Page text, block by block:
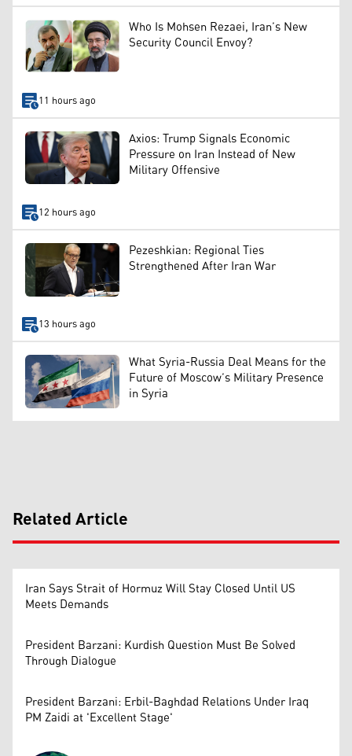
Who Is Mohsen Rezaei, Iran’s New
Security Council Envoy?
11 hours ago
Axios: Trump Signals Economic
Pressure on Iran Instead of New
Military Offensive
12 hours ago
Pezeshkian: Regional Ties
Strengthened After Iran War
13 hours ago
What Syria-Russia Deal Means for the
Future of Moscow’s Military Presence
in Syria
Related Article
Iran Says Strait of Hormuz Will Stay Closed Until US
Meets Demands
President Barzani: Kurdish Question Must Be Solved
Through Dialogue
President Barzani: Erbil-Baghdad Relations Under Iraq
PM Zaidi at 'Excellent Stage'